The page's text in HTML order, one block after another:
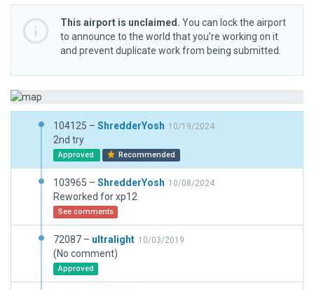
This airport is unclaimed. You can lock the airport
to announce to the world that you’re working on it
and prevent duplicate work from being submitted.
104125 – ShredderYosh 10/19/2024
2nd try
Approved Recommended
103965 – ShredderYosh 10/08/2024
Reworked for xp12
See comments
72087 – ultralight 10/03/2019
(No comment)
Approved